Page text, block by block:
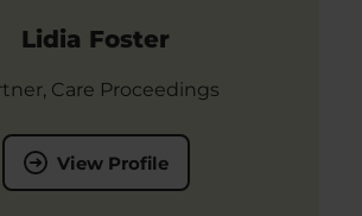
Lidia Foster
Care Proceedings
View Profile